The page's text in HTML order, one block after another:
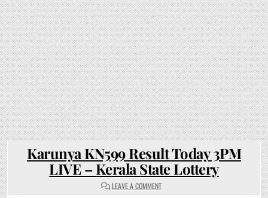
Karunya KN599 Result Today 3PM
LIVE – Kerala State Lottery
LEAVE A COMMENTON
KARUNYA